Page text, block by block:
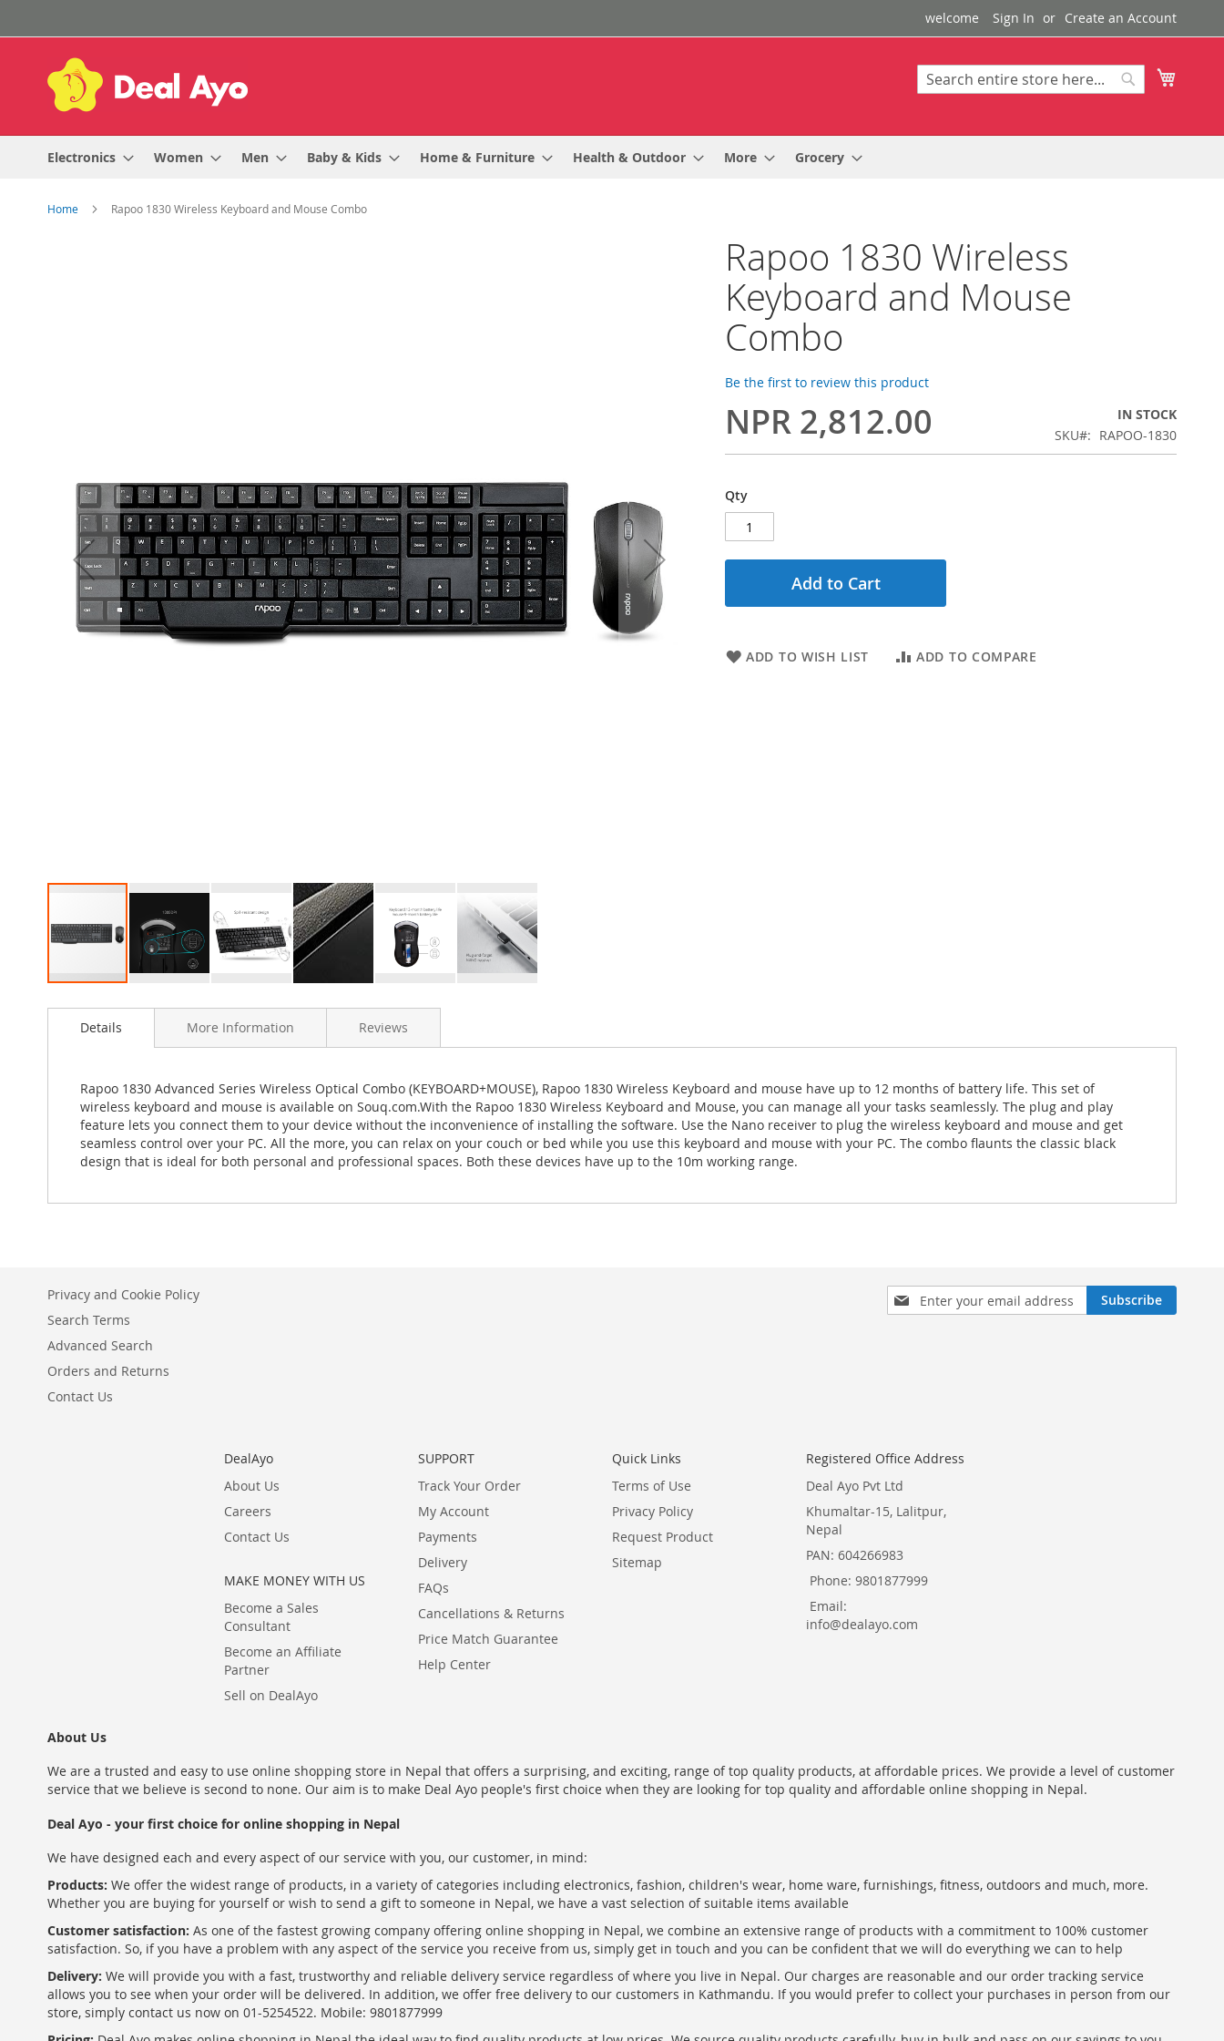
to
Content
welcome Sign In Create an Account
Search
Electronics Women Men Baby & Kids Home & Furniture Health & Outdoor More Grocery
Home Rapoo 1830 Wireless Keyboard and Mouse Combo
to
images
gallery
Rapoo 1830 Wireless
Keyboard and Mouse
Combo
Be the first to review this product
NPR 2,812.00
IN STOCK
SKU
RAPOO-1830
Qty
Add to Cart
ADD TO WISH LIST ADD TO COMPARE
Details
Rapoo 1830 Advanced Series Wireless Optical Combo (KEYBOARD+MOUSE), Rapoo 1830 Wireless Keyboard and mouse have up to 12 months of battery life. This set of
wireless keyboard and mouse is available on Souq.com.With the Rapoo 1830 Wireless Keyboard and Mouse, you can manage all your tasks seamlessly. The plug and play
feature lets you connect them to your device without the inconvenience of installing the software. Use the Nano receiver to plug the wireless keyboard and mouse and get
seamless control over your PC. All the more, you can relax on your couch or bed while you use this keyboard and mouse with your PC. The combo flaunts the classic black
design that is ideal for both personal and professional spaces. Both these devices have up to the 10m working range.
More Information Reviews
Sign
Up
Subscribe
Privacy and Cookie Policy
Search Terms
Advanced Search
Orders and Returns
Contact Us
DealAyo
About Us
Careers
Contact Us
MAKE MONEY WITH US
Become a Sales
Consultant
Become an Affiliate
Partner
Sell on DealAyo
SUPPORT
Track Your Order
My Account
Payments
Delivery
FAQs
Cancellations & Returns
Price Match Guarantee
Help Center
Quick Links
Terms of Use
Privacy Policy
Request Product
Sitemap
Registered Office Address
Deal Ayo Pvt Ltd
Khumaltar-15, Lalitpur,
Nepal
PAN: 604266983
Phone: 9801877999
Email:
info@dealayo.com
About Us
We are a trusted and easy to use online shopping store in Nepal that offers a surprising, and exciting, range of top quality products, at affordable prices. We provide a level of customer
service that we believe is second to none. Our aim is to make Deal Ayo people's first choice when they are looking for top quality and affordable online shopping in Nepal.
Deal Ayo - your first choice for online shopping in Nepal
We have designed each and every aspect of our service with you, our customer, in mind:
Products: We offer the widest range of products, in a variety of categories including electronics, fashion, children's wear, home ware, furnishings, fitness, outdoors and much, more.
Whether you are buying for yourself or wish to send a gift to someone in Nepal, we have a vast selection of suitable items available
Customer satisfaction: As one of the fastest growing company offering online shopping in Nepal, we combine an extensive range of products with a commitment to 100% customer
satisfaction. So, if you have a problem with any aspect of the service you receive from us, simply get in touch and you can be confident that we will do everything we can to help
Delivery: We will provide you with a fast, trustworthy and reliable delivery service regardless of where you live in Nepal. Our charges are reasonable and our order tracking service
allows you to see when your order will be delivered. In addition, we offer free delivery to our customers in Kathmandu. If you would prefer to collect your purchases in person from our
store, simply contact us now on 01-5254522. Mobile: 9801877999